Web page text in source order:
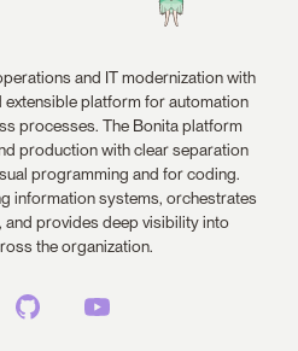
and IT modernization with
extensible platform for automation
processes. The Bonita platform
production with clear separation
programming and for coding.
information systems, orchestrates
provides deep visibility into
the organization.